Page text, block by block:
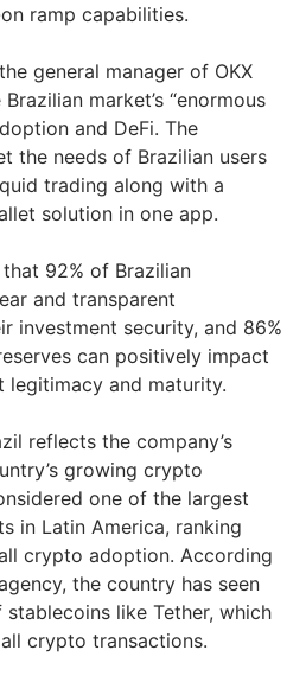
ramp capabilities.
general manager of OKX
market’s “enormous
and DeFi. The
the needs of Brazilian users
trading along with a
solution in one app.
92% of Brazilian
and transparent
investment security, and 86%
can positively impact
and maturity.
reflects the company’s
growing crypto
one of the largest
in Latin America, ranking
crypto adoption. According
the country has seen
like Tether, which
crypto transactions.